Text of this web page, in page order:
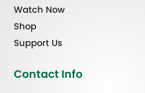
Watch Now
Shop
Support Us
Contact Info